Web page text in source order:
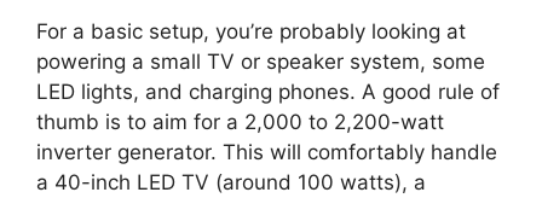
For a basic setup, you’re probably looking at
powering a small TV or speaker system, some
LED lights, and charging phones. A good rule of
thumb is to aim for a 2,000 to 2,200-watt
inverter generator. This will comfortably handle
a 40-inch LED TV (around 100 watts), a